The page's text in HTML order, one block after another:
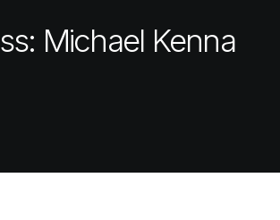
Michael Kenna